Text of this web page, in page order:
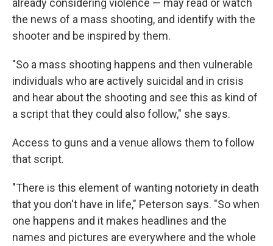
already considering violence — may read or watch
the news of a mass shooting, and identify with the
shooter and be inspired by them.
"So a mass shooting happens and then vulnerable
individuals who are actively suicidal and in crisis
and hear about the shooting and see this as kind of
a script that they could also follow," she says.
Access to guns and a venue allows them to follow
that script.
"There is this element of wanting notoriety in death
that you don't have in life," Peterson says. "So when
one happens and it makes headlines and the
names and pictures are everywhere and the whole